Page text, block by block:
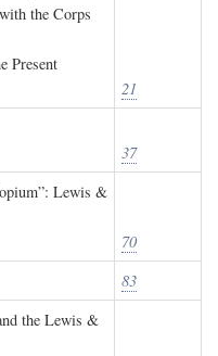
the Corps
Present
21
37
Lewis &
70
83
the Lewis &